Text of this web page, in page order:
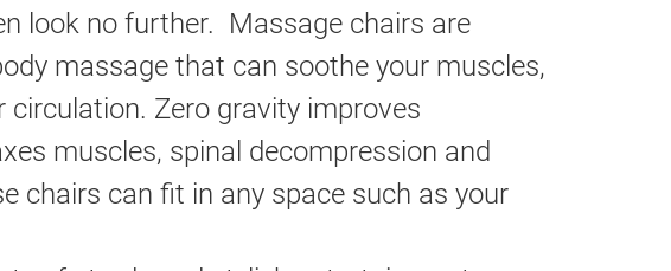
look no further. Massage chairs are
massage that can soothe your muscles,
circulation. Zero gravity improves
muscles, spinal decompression and
chairs can fit in any space such as your